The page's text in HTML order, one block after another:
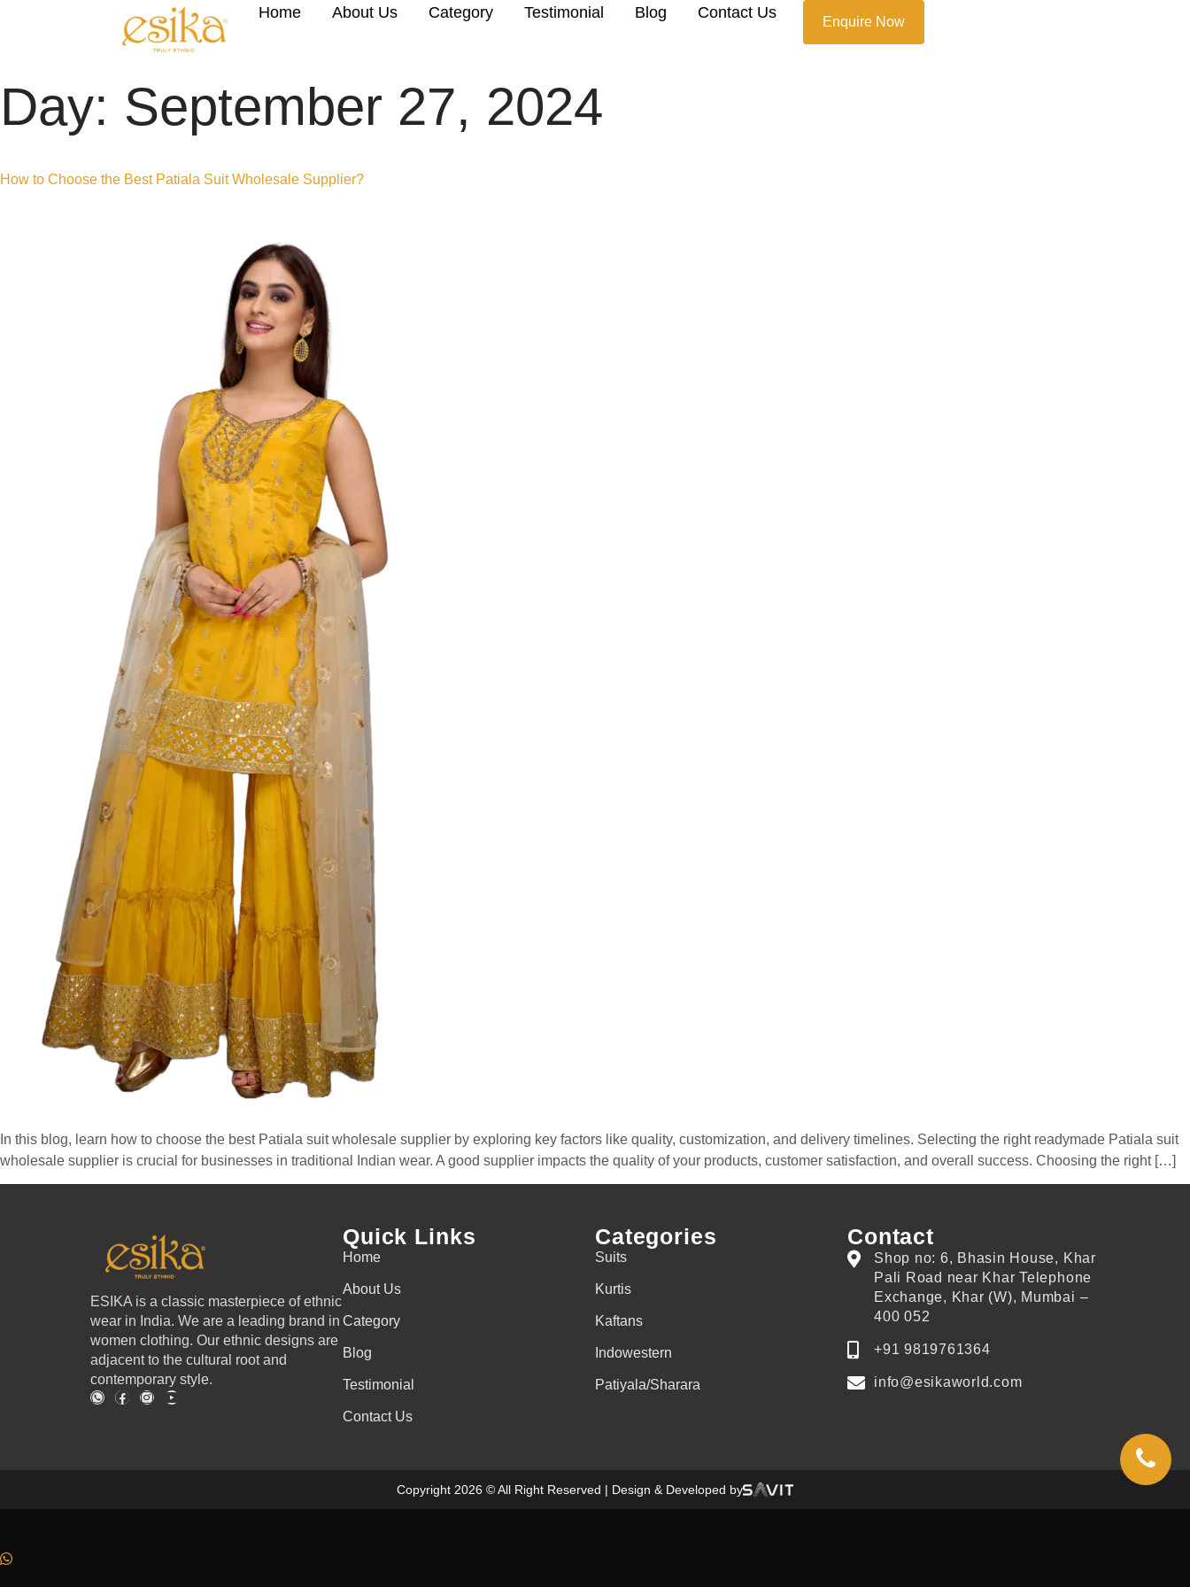
Home About Us Category Testimonial Blog Contact Us
Enquire Now
Day: September 27, 2024
How to Choose the Best Patiala Suit Wholesale Supplier?
In this blog, learn how to choose the best Patiala suit wholesale supplier by exploring key factors like quality, customization, and delivery timelines. Selecting the right readymade Patiala suit
wholesale supplier is crucial for businesses in traditional Indian wear. A good supplier impacts the quality of your products, customer satisfaction, and overall success. Choosing the right […]
ESIKA is a classic masterpiece of ethnic
wear in India. We are a leading brand in
women clothing. Our ethnic designs are
adjacent to the cultural root and
contemporary style.
Quick Links
Home
About Us
Category
Blog
Testimonial
Contact Us
Categories
Suits
Kurtis
Kaftans
Indowestern
Patiyala/Sharara
Contact
Shop no: 6, Bhasin House, Khar
Pali Road near Khar Telephone
Exchange, Khar (W), Mumbai –
400 052
+91 9819761364
info@esikaworld.com
Copyright 2026 © All Right Reserved | Design & Developed by